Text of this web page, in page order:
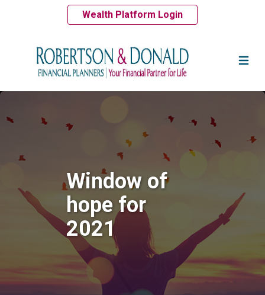
Wealth Platform Login
Window of
hope for
2021